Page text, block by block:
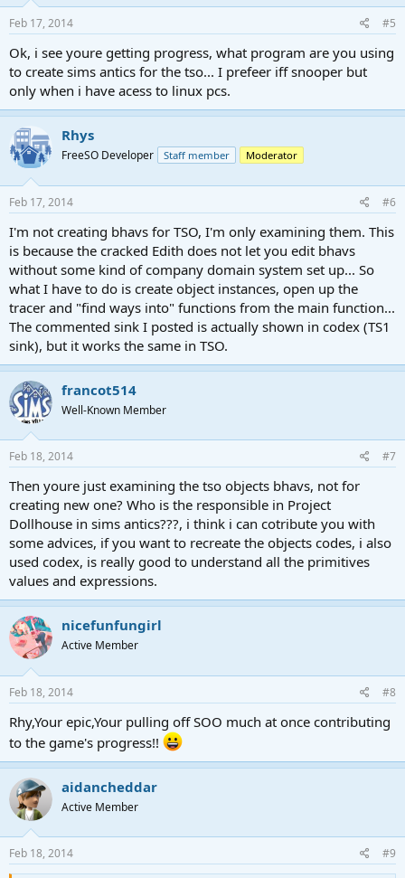
Right now I am working on discovering the functions of every
primitive and painting a more complete picture of how the game
works before we implement it. I'm planning to get all Operands and
function descriptions worked out and documented before working
on the implementation.
I'm currently most interested in the "Food Chain" group of
interactions - where sims get food from the fridge, prepare it, cook
it, serve it, eat it and then wash the plate afterwards. This is a
complex interaction between multiple objects, where each has to
find the next one "most suitable" for the task. Here's a commented
version of the Global::wash hands if neat function which has the
same idea present but is much easier to follow:
Feb 17, 2014 #5
Ok, i see youre getting progress, what program are you using
to create sims antics for the tso... I prefeer iff snooper but
only when i have acess to linux pcs.
Rhys
FreeSO Developer Staff member Moderator
Feb 17, 2014 #6
I'm not creating bhavs for TSO, I'm only examining them. This
is because the cracked Edith does not let you edit bhavs
without some kind of company domain system set up... So
what I have to do is create object instances, open up the
tracer and "find ways into" functions from the main function...
The commented sink I posted is actually shown in codex (TS1
sink), but it works the same in TSO.
francot514
Well-Known Member
Feb 18, 2014 #7
Then youre just examining the tso objects bhavs, not for
creating new one? Who is the responsible in Project
Dollhouse in sims antics???, i think i can cotribute you with
some advices, if you want to recreate the objects codes, i also
used codex, is really good to understand all the primitives
values and expressions.
nicefunfungirl
Active Member
Feb 18, 2014 #8
Rhy,Your epic,Your pulling off SOO much at once contributing
to the game's progress!!
aidancheddar
Active Member
Feb 18, 2014 #9